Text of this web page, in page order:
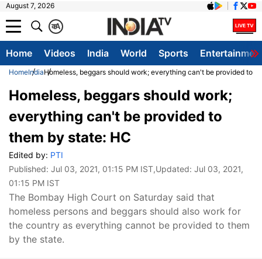
August 7, 2026
A
क
Home Videos India World Sports
HomeIndiaHomeless, beggars should work; everything can't be provided to
Homeless, beggars should work;
everything can't be provided to
them by state: HC
Edited by: PTI
Published: Jul 03, 2021, 01:15 PM IST,Updated: Jul 03, 2021,
01:15 PM IST
The Bombay High Court on Saturday said that
homeless persons and beggars should also work for
the country as everything cannot be provided to them
by the state.